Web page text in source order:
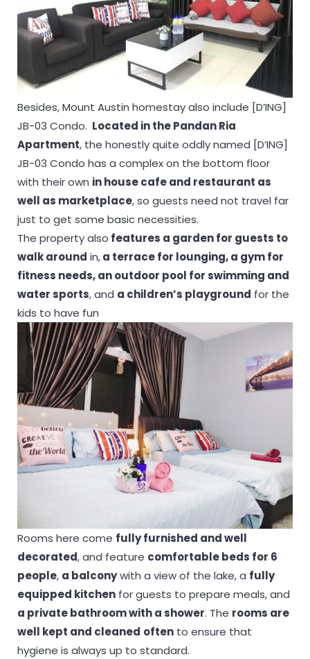
Besides, Mount Austin homestay also include [D’ING]
JB-03 Condo. Located in the Pandan Ria
Apartment, the honestly quite oddly named [D’ING]
JB-03 Condo has a complex on the bottom floor
with their own in house cafe and restaurant as
well as marketplace, so guests need not travel far
just to get some basic necessities.
The property also features a garden for guests to
walk around in,a terrace for lounging, a gym for
fitness needs, an outdoor pool for swimming and
water sports, and a children’s playground for the
kids to have fun
Rooms here come fully furnished and well
decorated, and feature comfortable beds for 6
people, a balconywith a view of the lake, a fully
equipped kitchen for guests to prepare meals, and
a private bathroom with a shower. The rooms are
well kept and cleaned often to ensure that
hygiene is always up to standard.